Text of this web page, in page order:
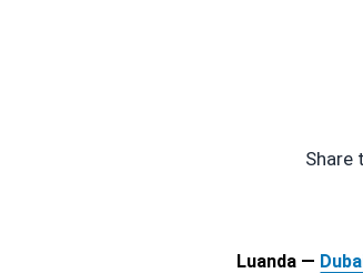
Share
Luanda —